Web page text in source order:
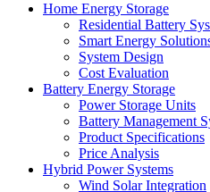
Home Energy Storage
Residential Battery
Smart Energy
System Design
Cost Evaluation
Battery Energy Storage
Power Storage Units
Battery Management
Product Specifications
Price Analysis
Hybrid Power Systems
Wind Solar Integration